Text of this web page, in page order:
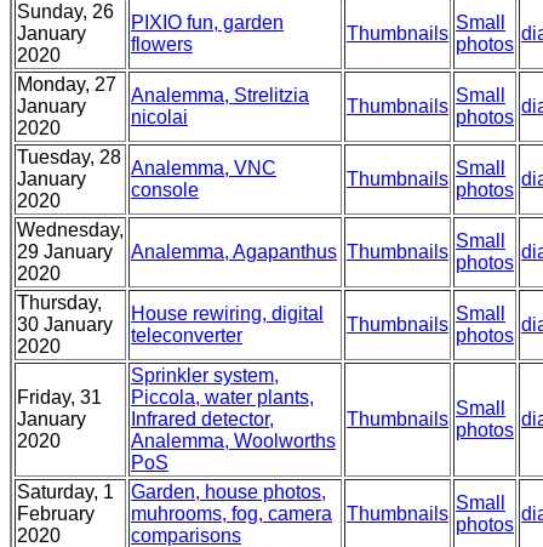
Sunday, 26
January
2020
PIXIO fun, garden
flowers
Thumbnails
Small
photos
Monday, 27
January
2020
Analemma, Strelitzia
nicolai
Thumbnails
Small
photos
Tuesday, 28
January
2020
Analemma, VNC
console
Thumbnails
Small
photos
Wednesday,
29 January
2020
Analemma, Agapanthus Thumbnails
Small
photos
Thursday,
30 January
2020
House rewiring, digital
teleconverter
Thumbnails
Small
photos
Friday, 31
January
2020
Sprinkler system,
Piccola, water plants,
Infrared detector,
Analemma, Woolworths
PoS
Thumbnails
Small
photos
Saturday, 1
February
2020
Garden, house photos,
muhrooms, fog, camera
comparisons
Thumbnails
Small
photos